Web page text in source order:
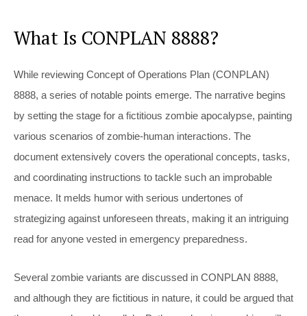
What Is CONPLAN 8888?
While reviewing Concept of Operations Plan (CONPLAN)
8888, a series of notable points emerge. The narrative begins
by setting the stage for a fictitious zombie apocalypse, painting
various scenarios of zombie-human interactions. The
document extensively covers the operational concepts, tasks,
and coordinating instructions to tackle such an improbable
menace. It melds humor with serious undertones of
strategizing against unforeseen threats, making it an intriguing
read for anyone vested in emergency preparedness.
Several zombie variants are discussed in CONPLAN 8888,
and although they are fictitious in nature, it could be argued that